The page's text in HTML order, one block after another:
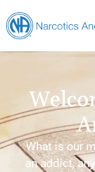
What is our
an addict,